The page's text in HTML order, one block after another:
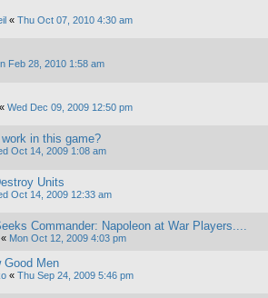
« Thu Oct 07, 2010 4:30 am
Feb 28, 2010 1:58 am
« Wed Dec 09, 2009 12:50 pm
in this game?
Oct 14, 2009 1:08 am
Units
Oct 14, 2009 12:33 am
Commander: Napoleon at War Players....
« Mon Oct 12, 2009 4:03 pm
Good Men
« Thu Sep 24, 2009 5:46 pm